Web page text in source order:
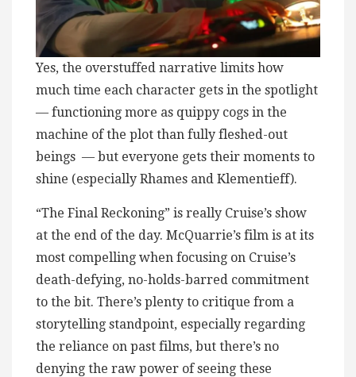
Yes, the overstuffed narrative limits how
much time each character gets in the spotlight
— functioning more as quippy cogs in the
machine of the plot than fully fleshed-out
beings — but everyone gets their moments to
shine (especially Rhames and Klementieff).
“The Final Reckoning” is really Cruise’s show
at the end of the day. McQuarrie’s film is at its
most compelling when focusing on Cruise’s
death-defying, no-holds-barred commitment
to the bit. There’s plenty to critique from a
storytelling standpoint, especially regarding
the reliance on past films, but there’s no
denying the raw power of seeing these